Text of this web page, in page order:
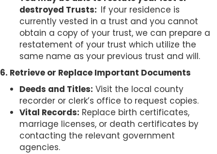
destroyed Trusts: If your residence is
currently vested in a trust and you cannot
obtain a copy of your trust, we can prepare a
restatement of your trust which utilize the
same name as your previous trust and will.
6. Retrieve or Replace Important Documents
Deeds and Titles: Visit the local county
recorder or clerk’s office to request copies.
Vital Records: Replace birth certificates,
marriage licenses, or death certificates by
contacting the relevant government
agencies.